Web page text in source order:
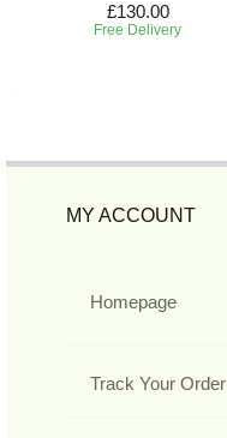
£130.00
Free Delivery
MY ACCOUNT
Homepage
Track Your Order